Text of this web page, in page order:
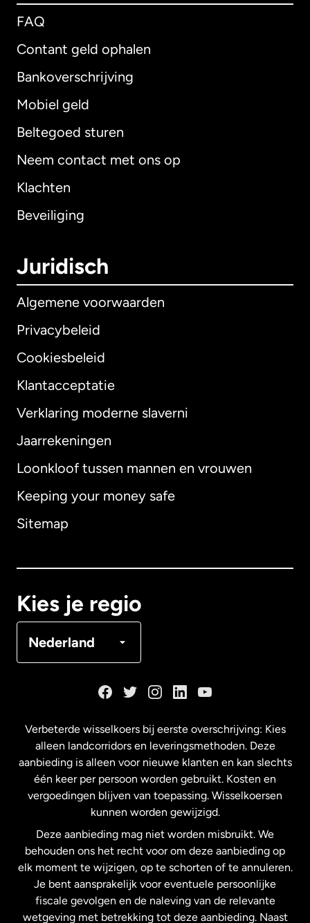
FAQ
Contant geld ophalen
Bankoverschrijving
Mobiel geld
Beltegoed sturen
Neem contact met ons op
Klachten
Beveiliging
Juridisch
Algemene voorwaarden
Privacybeleid
Cookiesbeleid
Klantacceptatie
Verklaring moderne slaverni
Jaarrekeningen
Loonkloof tussen mannen en vrouwen
Keeping your money safe
Sitemap
Kies je regio
Nederland
Internationaal English
Australië
Maleisië
Nederland
Nieuw-Zeeland
Spanje
Verbeterde wisselkoers bij eerste overschrijving: Kies
alleen landcorridors en leveringsmethoden. Deze
aanbieding is alleen voor nieuwe klanten en kan slechts
één keer per persoon worden gebruikt. Kosten en
vergoedingen blijven van toepassing. Wisselkoersen
kunnen worden gewijzigd.
Deze aanbieding mag niet worden misbruikt. We
behouden ons het recht voor om deze aanbieding op
elk moment te wijzigen, op te schorten of te annuleren.
Je bent aansprakelijk voor eventuele persoonlijke
fiscale gevolgen en de naleving van de relevante
wetgeving met betrekking tot deze aanbieding. Naast